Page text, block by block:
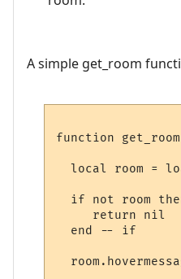
A simple get_room
function
local room =
if not room
return nil
  end -- if